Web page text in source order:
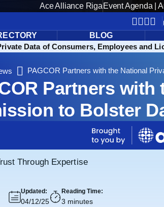
Ace Alliance Riga Event Agenda |
BLOG
Data of Consumers, Employees and
PAGCOR Partners with the National
Partners
to Bolster
Through Expertise
Updated:
04/12/25
Reading Time:
3 minutes